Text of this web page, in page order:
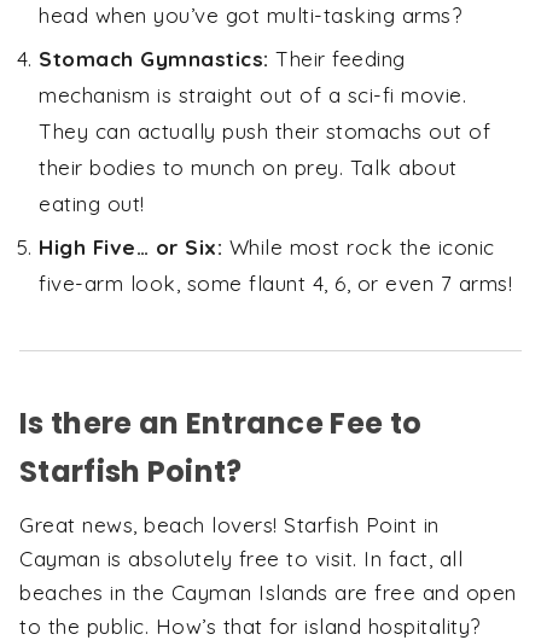
head when you’ve got multi-tasking arms?
Stomach Gymnastics: Their feeding
mechanism is straight out of a sci-fi movie.
They can actually push their stomachs out of
their bodies to munch on prey. Talk about
eating out!
High Five… or Six: While most rock the iconic
five-arm look, some flaunt 4, 6, or even 7 arms!
Is there an Entrance Fee to
Starfish Point?
Great news, beach lovers! Starfish Point in
Cayman is absolutely free to visit. In fact, all
beaches in the Cayman Islands are free and open
to the public. How’s that for island hospitality?